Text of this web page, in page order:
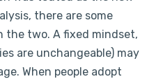
there are some
the two. A fixed mindset,
are unchangeable) may
When people adopt